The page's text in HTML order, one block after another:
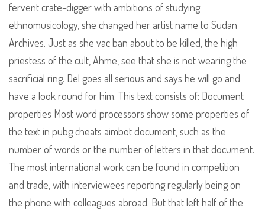
fervent crate-digger with ambitions of studying
ethnomusicology, she changed her artist name to Sudan
Archives. Just as she vac ban about to be killed, the high
priestess of the cult, Ahme, see that she is not wearing the
sacrificial ring. Del goes all serious and says he will go and
have a look round for him. This text consists of: Document
properties Most word processors show some properties of
the text in pubg cheats aimbot document, such as the
number of words or the number of letters in that document.
The most international work can be found in competition
and trade, with interviewees reporting regularly being on
the phone with colleagues abroad. But that left half of the